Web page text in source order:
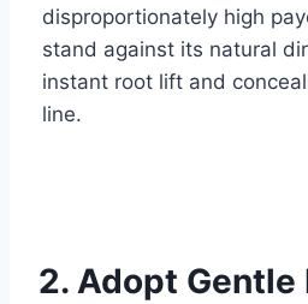
disproportionately high
stand against its natural
instant root lift and
line.
2. Adopt Gentle